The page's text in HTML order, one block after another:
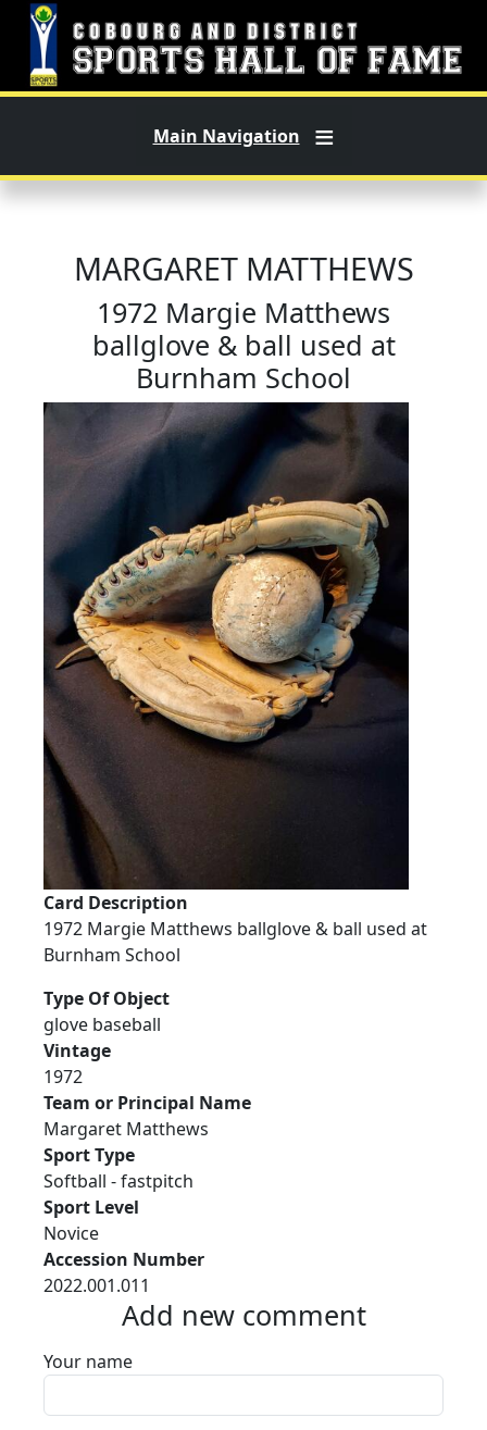
Skip to main content
Main Navigation
MARGARET MATTHEWS
1972 Margie Matthews
ballglove & ball used at
Burnham School
Card Description
1972 Margie Matthews ballglove & ball used at
Burnham School
Type Of Object
glove baseball
Vintage
1972
Team or Principal Name
Margaret Matthews
Sport Type
Softball - fastpitch
Sport Level
Novice
Accession Number
2022.001.011
Add new comment
Your name